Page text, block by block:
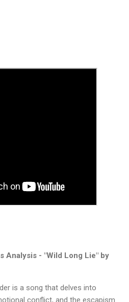
Analysis - "Wild Long Lie" by
is a song that delves into
conflict, and the escapism